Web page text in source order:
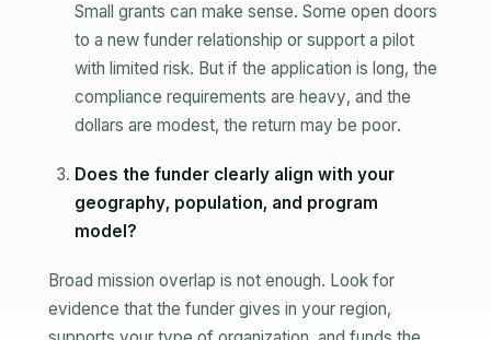
Small grants can make sense. Some open doors
to a new funder relationship or support a pilot
with limited risk. But if the application is long, the
compliance requirements are heavy, and the
dollars are modest, the return may be poor.
Does the funder clearly align with your
geography, population, and program
model?
Broad mission overlap is not enough. Look for
evidence that the funder gives in your region,